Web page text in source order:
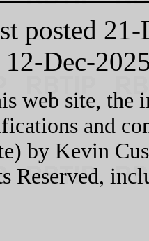
posted 21-
Dec-
web site, the
and
by Kevin
Reserved,